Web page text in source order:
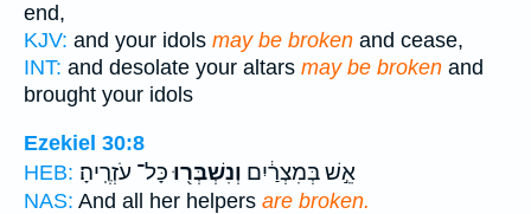
end,
KJV: and your idols may be broken and cease,
INT: and desolate your altars may be broken and
brought your idols
Ezekiel 30:8
HEB:
אֵ֣שׁ בְּמִצְרַ֔יִם וְנִשְׁבְּר֖וּכָּל־ עֹזְרֶֽיהָ׃
NAS: And all her helpers are broken.